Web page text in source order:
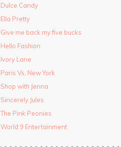
Dulce Candy
Ella Pretty
Give me back my five bucks
Hello Fashion
Ivory Lane
Paris Vs. New York
Shop with Jenna
Sincerely Jules
The Pink Peonies
World 9 Entertainment